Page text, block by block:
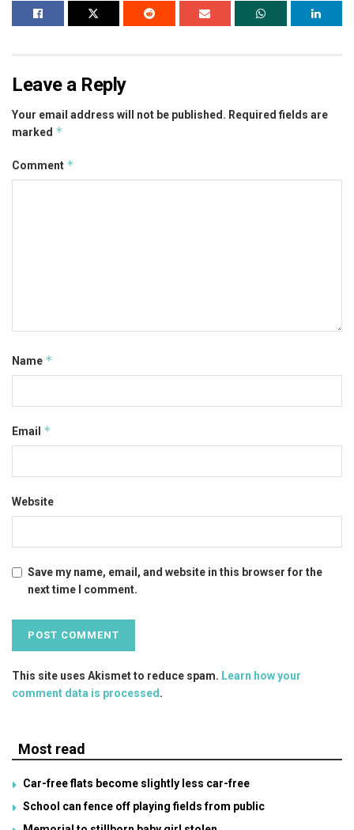
Leave a Reply
Your email address will not be published. Required fields are
marked *
Comment *
Name *
Email *
Website
Save my name, email, and website in this browser for the
next time I comment.
This site uses Akismet to reduce spam. Learn how your
comment data is processed .
Most read
Car-free flats become slightly less car-free
School can fence off playing fields from public